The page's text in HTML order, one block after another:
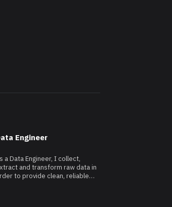
Engineer
a Data Engineer, I collect,
and transform raw data in
to provide clean, reliable